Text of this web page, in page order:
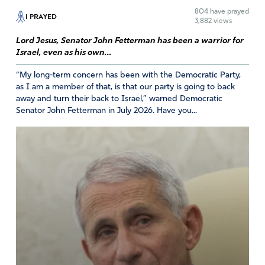
Reply
Carolyn A. Guggenheim
April 15, 2023
Lord, we pray Your words, “that which is hidden will be
Report
Victoria
April 16, 2023
I PRAYED 804 have prayed
3,882 views
Lord Jesus, Senator John Fetterman has been a warrior for
Israel, even as his own...
“My long-term concern has been with the Democratic Party,
as I am a member of that, is that our party is going to back
away and turn their back to Israel,” warned Democratic
Senator John Fetterman in July 2026. Have you...